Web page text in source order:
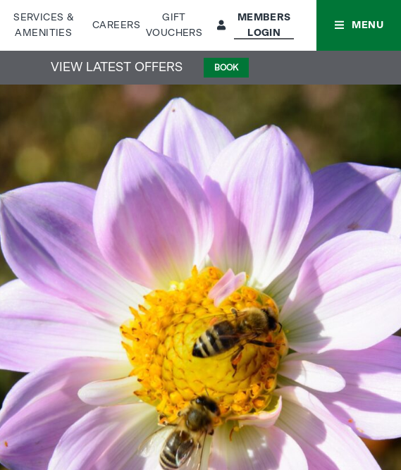
SERVICES &
AMENITIES
CAREERS
GIFT
VOUCHERS
MEMBERS
LOGIN
MENU
VIEW LATEST OFFERS BOOK